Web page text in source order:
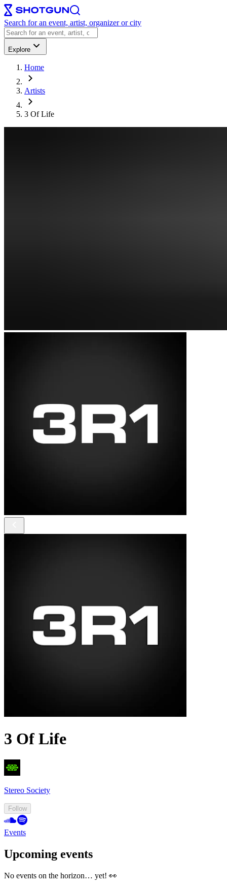
Search for an event, artist, organizer or city
Explore
Home
Artists
3 Of Life
3 Of Life
Stereo Society
Follow
Events
Upcoming events
No events on the horizon… yet! 👀